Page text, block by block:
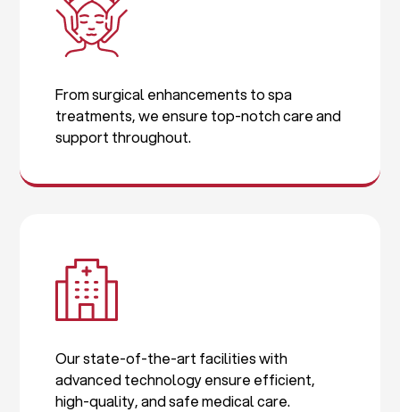
From surgical enhancements to spa
treatments, we ensure top-notch care and
support throughout.
Our state-of-the-art facilities with
advanced technology ensure efficient,
high-quality, and safe medical care.